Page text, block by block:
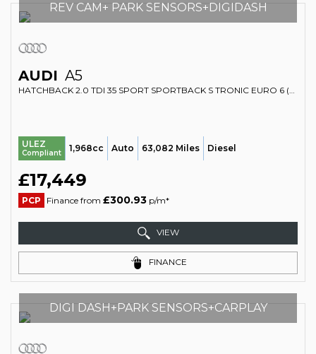
REV CAM+ PARK SENSORS+DIGIDASH
AUDI A5
HATCHBACK 2.0 TDI 35 SPORT SPORTBACK S TRONIC EURO 6 (S/S) 5DR (2020/70)
ULEZ
Compliant 1,968cc Auto 63,082 Miles Diesel
£17,449
PCP Finance from £300.93 p/m*
VIEW
FINANCE
DIGI DASH+PARK SENSORS+CARPLAY